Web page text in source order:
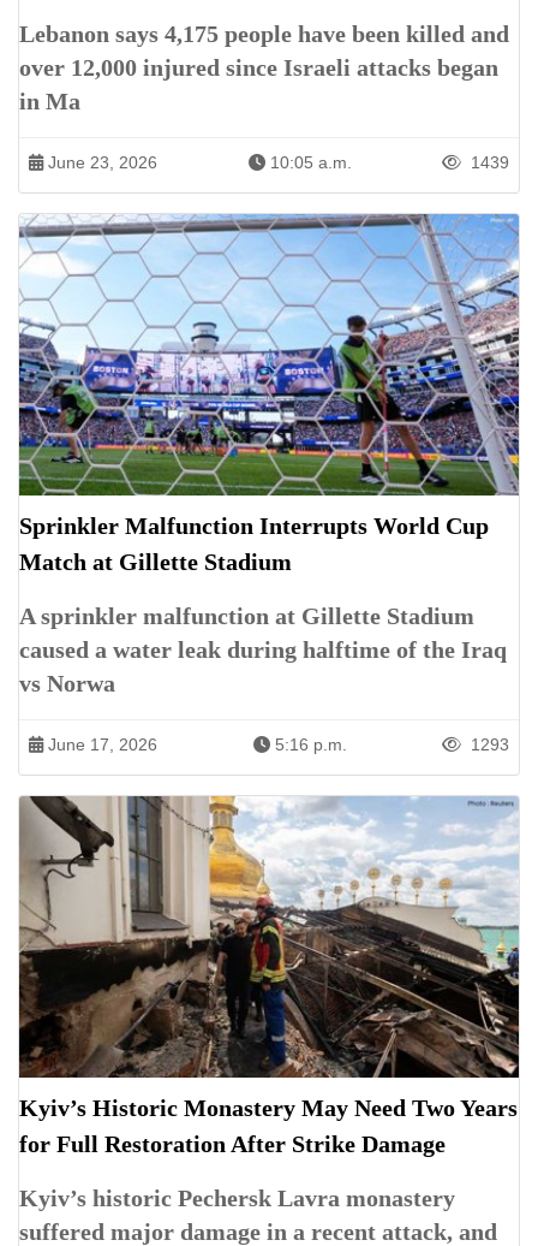
Lebanon says 4,175 people have been killed and
over 12,000 injured since Israeli attacks began
in Ma
June 23, 2026 10:05 a.m. 1439
Sprinkler Malfunction Interrupts World Cup
Match at Gillette Stadium
A sprinkler malfunction at Gillette Stadium
caused a water leak during halftime of the Iraq
vs Norwa
June 17, 2026 5:16 p.m. 1293
Kyiv’s Historic Monastery May Need Two Years
for Full Restoration After Strike Damage
Kyiv’s historic Pechersk Lavra monastery
suffered major damage in a recent attack, and